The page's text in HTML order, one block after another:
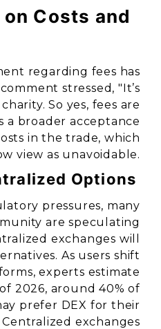
Costs and
regarding fees has
stressed, "It’s
So yes, fees are
a broader acceptance
in the trade, which
view as unavoidable.
Options
pressures, many
are speculating
exchanges will
As users shift
experts estimate
2026, around 40% of
prefer DEX for their
exchanges